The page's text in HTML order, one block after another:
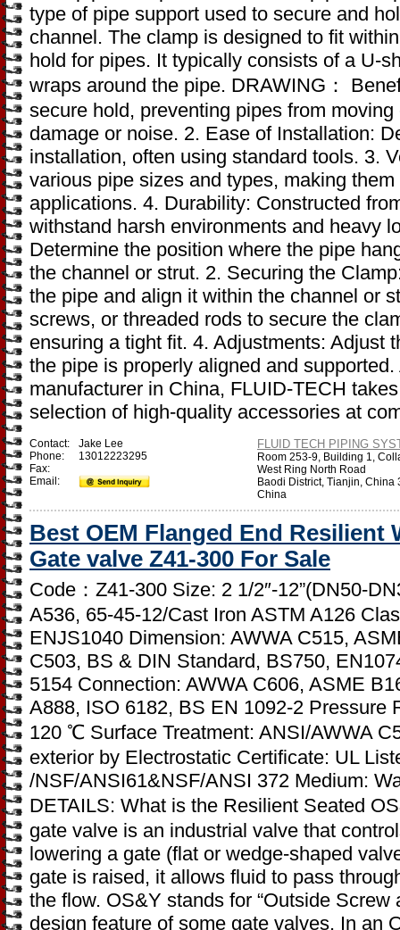
type of pipe support used to secure and
channel. The clamp is designed to fit
hold for pipes. It typically consists of a U-
wraps around the pipe. DRAWING：
secure hold, preventing pipes from
damage or noise. 2. Ease of Installation:
installation, often using standard tools. 3.
various pipe sizes and types, making
applications. 4. Durability: Constructed
withstand harsh environments and heavy
Determine the position where the pipe
the channel or strut. 2. Securing the
the pipe and align it within the channel or
screws, or threaded rods to secure the
ensuring a tight fit. 4. Adjustments: Adjust
the pipe is properly aligned and
manufacturer in China, FLUID-TECH
selection of high-quality accessories at
Contact:
Phone:
Fax:
Email:
Jake Lee
13012223295
FLUID TECH PIPING
Room 253-9, Building 1,
West Ring North Road
Baodi District, Tianjin, China
China
Best OEM Flanged End Resilient
Gate valve Z41-300 For Sale
Code：Z41-300 Size: 2 1/2″-12”(DN50-
A536, 65-45-12/Cast Iron ASTM A126
ENJS1040 Dimension: AWWA C515,
C503, BS & DIN Standard, BS750,
5154 Connection: AWWA C606, ASME
A888, ISO 6182, BS EN 1092-2 Pressure
120 ℃ Surface Treatment: ANSI/AWWA
exterior by Electrostatic Certificate: UL
/NSF/ANSI61&NSF/ANSI 372 Medium:
DETAILS: What is the Resilient Seated
gate valve is an industrial valve that
lowering a gate (flat or wedge-shaped
gate is raised, it allows fluid to pass
the flow. OS&Y stands for “Outside Screw
design feature of some gate valves. In an